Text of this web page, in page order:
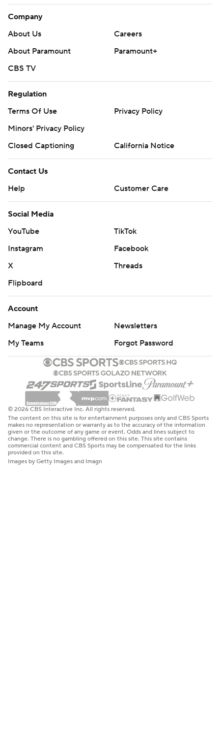
Company
About Us
Careers
About Paramount
Paramount+
CBS TV
Regulation
Terms Of Use
Privacy Policy
Minors' Privacy Policy
Closed Captioning
California Notice
Contact Us
Help
Customer Care
Social Media
YouTube
TikTok
Instagram
Facebook
X
Threads
Flipboard
Account
Manage My Account
Newsletters
My Teams
Forgot Password
© 2026 CBS Interactive Inc. All rights reserved.
The content on this site is for entertainment purposes only and CBS Sports
makes no representation or warranty as to the accuracy of the information
given or the outcome of any game or event. Odds and lines subject to
change. There is no gambling offered on this site. This site contains
commercial content and CBS Sports may be compensated for the links
provided on this site.
Images by Getty Images and Imagn